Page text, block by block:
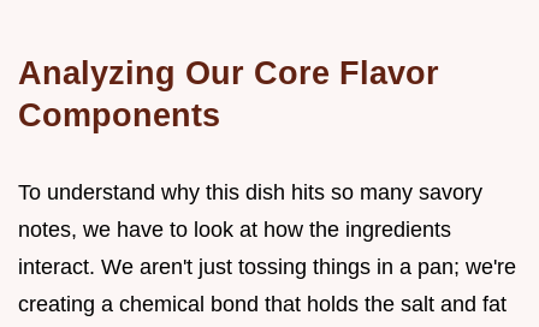
Analyzing Our Core Flavor
Components
To understand why this dish hits so many savory
notes, we have to look at how the ingredients
interact. We aren't just tossing things in a pan; we're
creating a chemical bond that holds the salt and fat